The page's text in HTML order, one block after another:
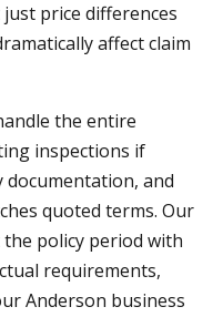
price differences
affect claim
the entire
inspections if
and
quoted terms. Our
policy period with
requirements,
Anderson business